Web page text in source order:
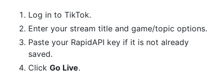
Log in to TikTok.
Enter your stream title and game/topic options.
Paste your RapidAPI key if it is not already
saved.
Click Go Live.